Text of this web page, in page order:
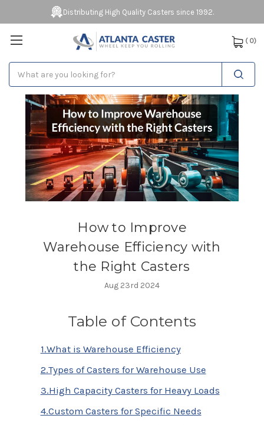
Distributing High Quality Casters since 1992.
( 0)
How to Improve
Warehouse Efficiency with
the Right Casters
Aug 23rd 2024
Table of Contents
1.What is Warehouse Efficiency
2.Types of Casters for Warehouse Use
3.High Capacity Casters for Heavy Loads
4.Custom Casters for Specific Needs